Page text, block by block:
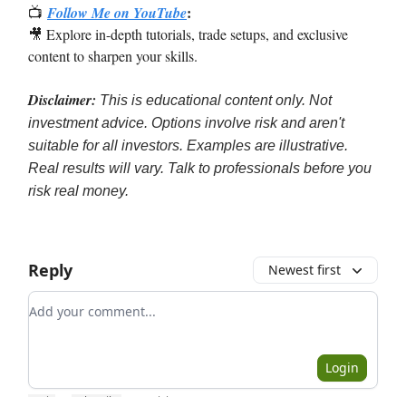
📺 Follow Me on YouTube:
🎥 Explore in-depth tutorials, trade setups, and exclusive
content to sharpen your skills.
Disclaimer: This is educational content only. Not
investment advice. Options involve risk and aren't
suitable for all investors. Examples are illustrative.
Real results will vary. Talk to professionals before you
risk real money.
Reply Newest first
Add your comment
Login